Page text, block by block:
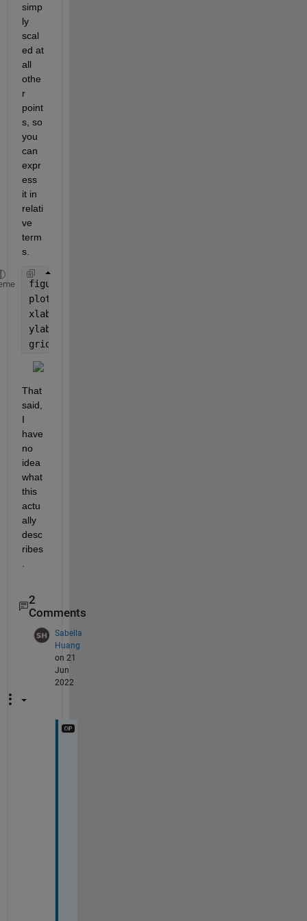
simp
ly
scal
ed at
all
othe
r
point
s, so
you
can
expr
ess
it in
relati
ve
term
s.
figure
plot(theta,Intensity)
xlabel(
ylabel(
grid
That
said,
I
have
no
idea
what
this
actu
ally
desc
ribes
2
Comments
Sabella
Huang
on 21
Jun
2022